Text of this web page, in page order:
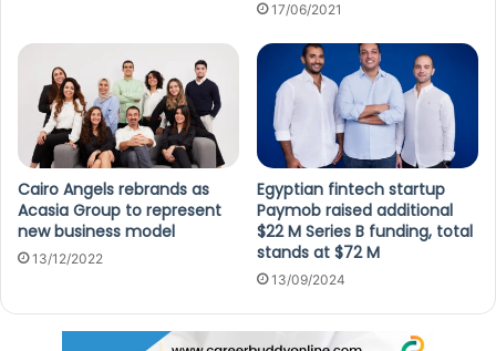
17/06/2021
Cairo Angels rebrands as
Acasia Group to represent
new business model
13/12/2022
Egyptian fintech startup
Paymob raised additional
$22 M Series B funding, total
stands at $72 M
13/09/2024